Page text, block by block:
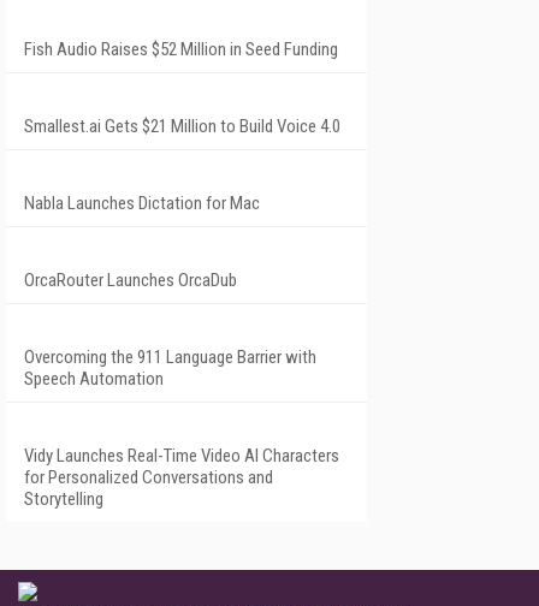
Fish Audio Raises $52 Million in Seed Funding
Smallest.ai Gets $21 Million to Build Voice 4.0
Nabla Launches Dictation for Mac
OrcaRouter Launches OrcaDub
Overcoming the 911 Language Barrier with
Speech Automation
Vidy Launches Real-Time Video AI Characters
for Personalized Conversations and
Storytelling